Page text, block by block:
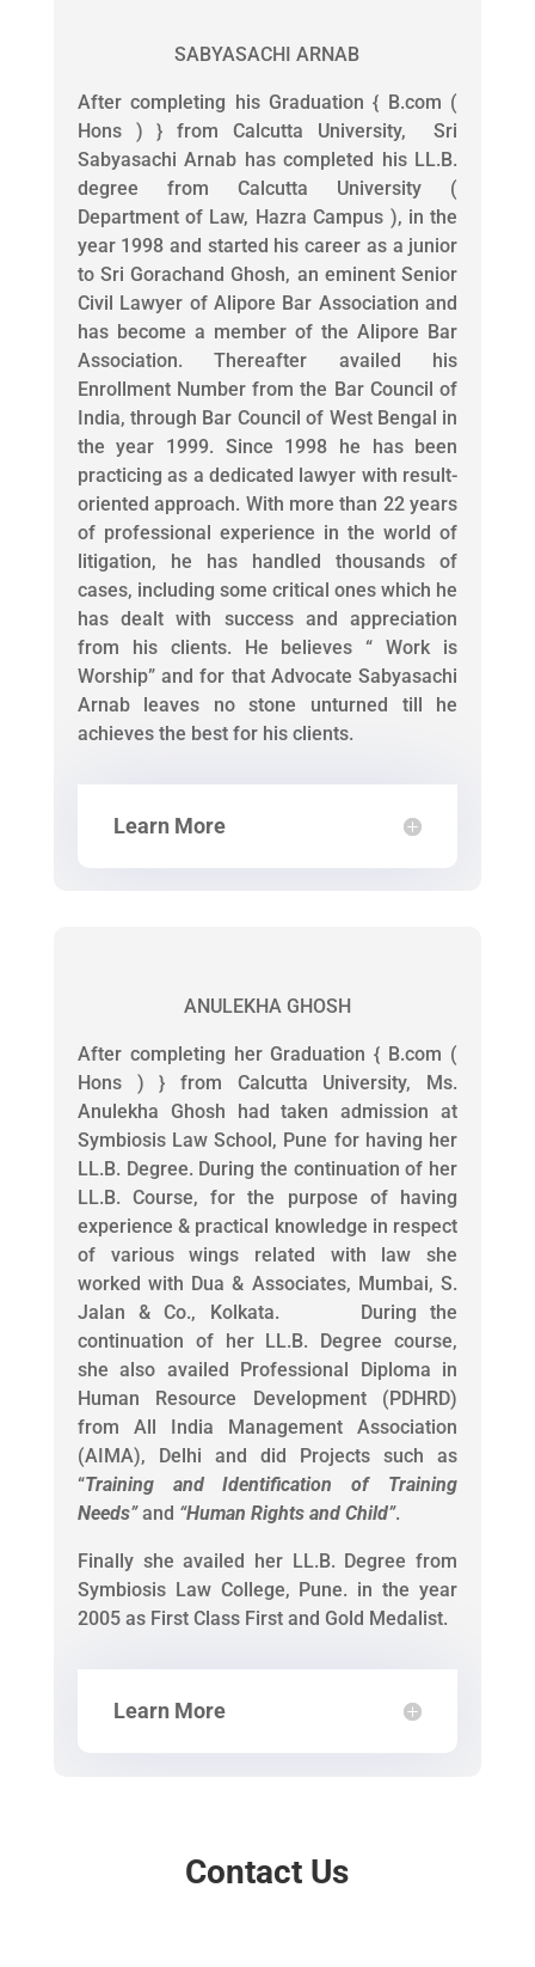
SABYASACHI ARNAB
After completing his Graduation { B.com (
Hons ) } from Calcutta University, Sri
Sabyasachi Arnab has completed his LL.B.
degree from Calcutta University (
Department of Law, Hazra Campus ), in the
year 1998 and started his career as a junior
to Sri Gorachand Ghosh, an eminent Senior
Civil Lawyer of Alipore Bar Association and
has become a member of the Alipore Bar
Association. Thereafter availed his
Enrollment Number from the Bar Council of
India, through Bar Council of West Bengal in
the year 1999. Since 1998 he has been
practicing as a dedicated lawyer with result-
oriented approach. With more than 22 years
of professional experience in the world of
litigation, he has handled thousands of
cases, including some critical ones which he
has dealt with success and appreciation
from his clients. He believes “ Work is
Worship” and for that Advocate Sabyasachi
Arnab leaves no stone unturned till he
achieves the best for his clients.
Learn More
ANULEKHA GHOSH
After completing her Graduation { B.com (
Hons ) } from Calcutta University, Ms.
Anulekha Ghosh had taken admission at
Symbiosis Law School, Pune for having her
LL.B. Degree. During the continuation of her
LL.B. Course, for the purpose of having
experience & practical knowledge in respect
of various wings related with law she
worked with Dua & Associates, Mumbai, S.
Jalan & Co., Kolkata. During the
continuation of her LL.B. Degree course,
she also availed Professional Diploma in
Human Resource Development (PDHRD)
from All India Management Association
(AIMA), Delhi and did Projects such as
“Training and Identification of Training
Needs”and “Human Rights and Child”.
Finally she availed her LL.B. Degree from
Symbiosis Law College, Pune. in the year
2005 as First Class First and Gold Medalist.
Learn More
Contact Us